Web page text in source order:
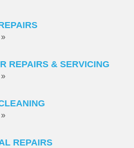
REPAIRS & SERVICING
REPAIRS